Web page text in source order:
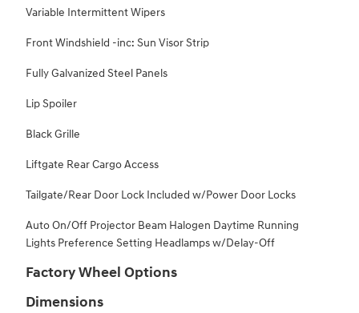
Variable Intermittent Wipers
Front Windshield -inc: Sun Visor Strip
Fully Galvanized Steel Panels
Lip Spoiler
Black Grille
Liftgate Rear Cargo Access
Tailgate/Rear Door Lock Included w/Power Door Locks
Auto On/Off Projector Beam Halogen Daytime Running
Lights Preference Setting Headlamps w/Delay-Off
Factory Wheel Options
Dimensions